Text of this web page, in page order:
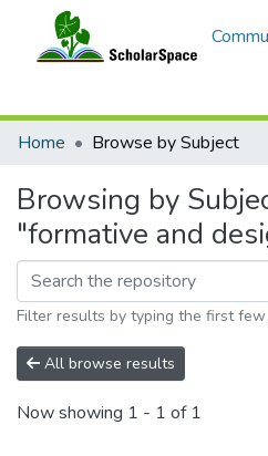
Home
Browse by Subject
Browsing by
"formative and
Filter results by typing the first
All browse results
Now showing 1 - 1 of 1